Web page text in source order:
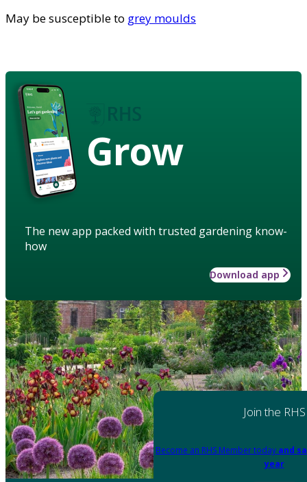
May be susceptible to grey moulds
Grow
The new app packed with trusted gardening know-
how
Download app
Join the RHS
Become an RHS Member today and
year